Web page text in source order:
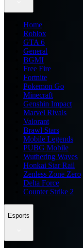
Home
Roblox
GTA 6
General
BGMI
Free Fire
Fortnite
Pokemon Go
Minecraft
Genshin Impact
Marvel Rivals
Valorant
Brawl Stars
Mobile Legends
PUBG Mobile
Wuthering Waves
Honkai Star Rail
Zenless Zone Zero
Delta Force
Counter Strike 2
Esports